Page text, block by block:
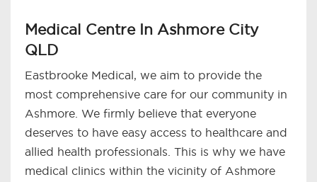
Medical Centre In Ashmore City
QLD
Eastbrooke Medical, we aim to provide the
most comprehensive care for our community in
Ashmore. We firmly believe that everyone
deserves to have easy access to healthcare and
allied health professionals. This is why we have
medical clinics within the vicinity of Ashmore